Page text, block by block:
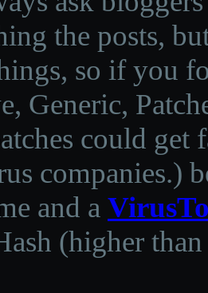
the posts,
so if you
Generic,
could get
companies.)
and a
(higher